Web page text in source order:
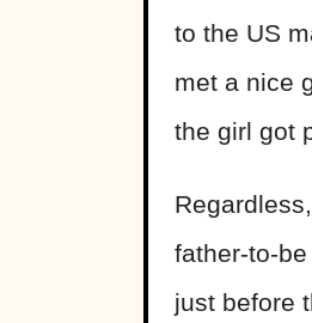
to the US
met a nice
the girl got
father-to-
just before